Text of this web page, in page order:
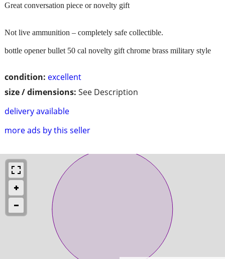
condition: excellent
size / dimensions: See Description
delivery available
more ads by this seller
Great conversation piece or novelty gift
Not live ammunition – completely safe collectible.
bottle opener bullet 50 cal novelty gift chrome brass military style